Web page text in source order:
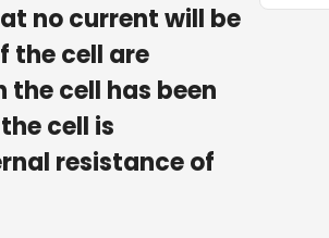
no current will be
the cell are
cell has been
cell is
resistance of